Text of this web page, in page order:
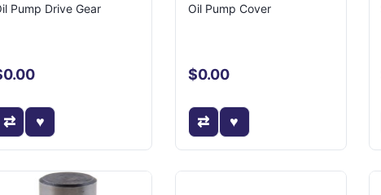
Pump Drive Gear Oil Pump Cover
$0.00